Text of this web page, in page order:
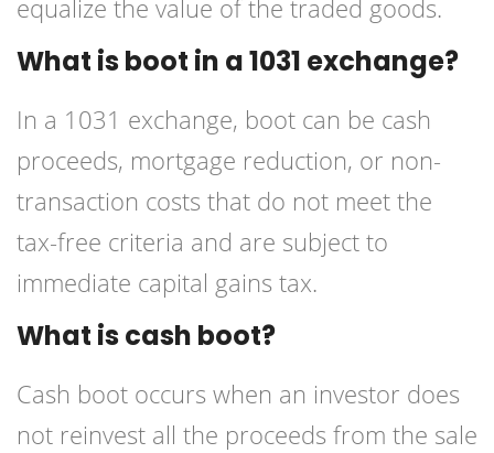
equalize the value of the traded goods.
What is boot in a 1031 exchange?
In a 1031 exchange, boot can be cash
proceeds, mortgage reduction, or non-
transaction costs that do not meet the
tax-free criteria and are subject to
immediate capital gains tax.
What is cash boot?
Cash boot occurs when an investor does
not reinvest all the proceeds from the sale